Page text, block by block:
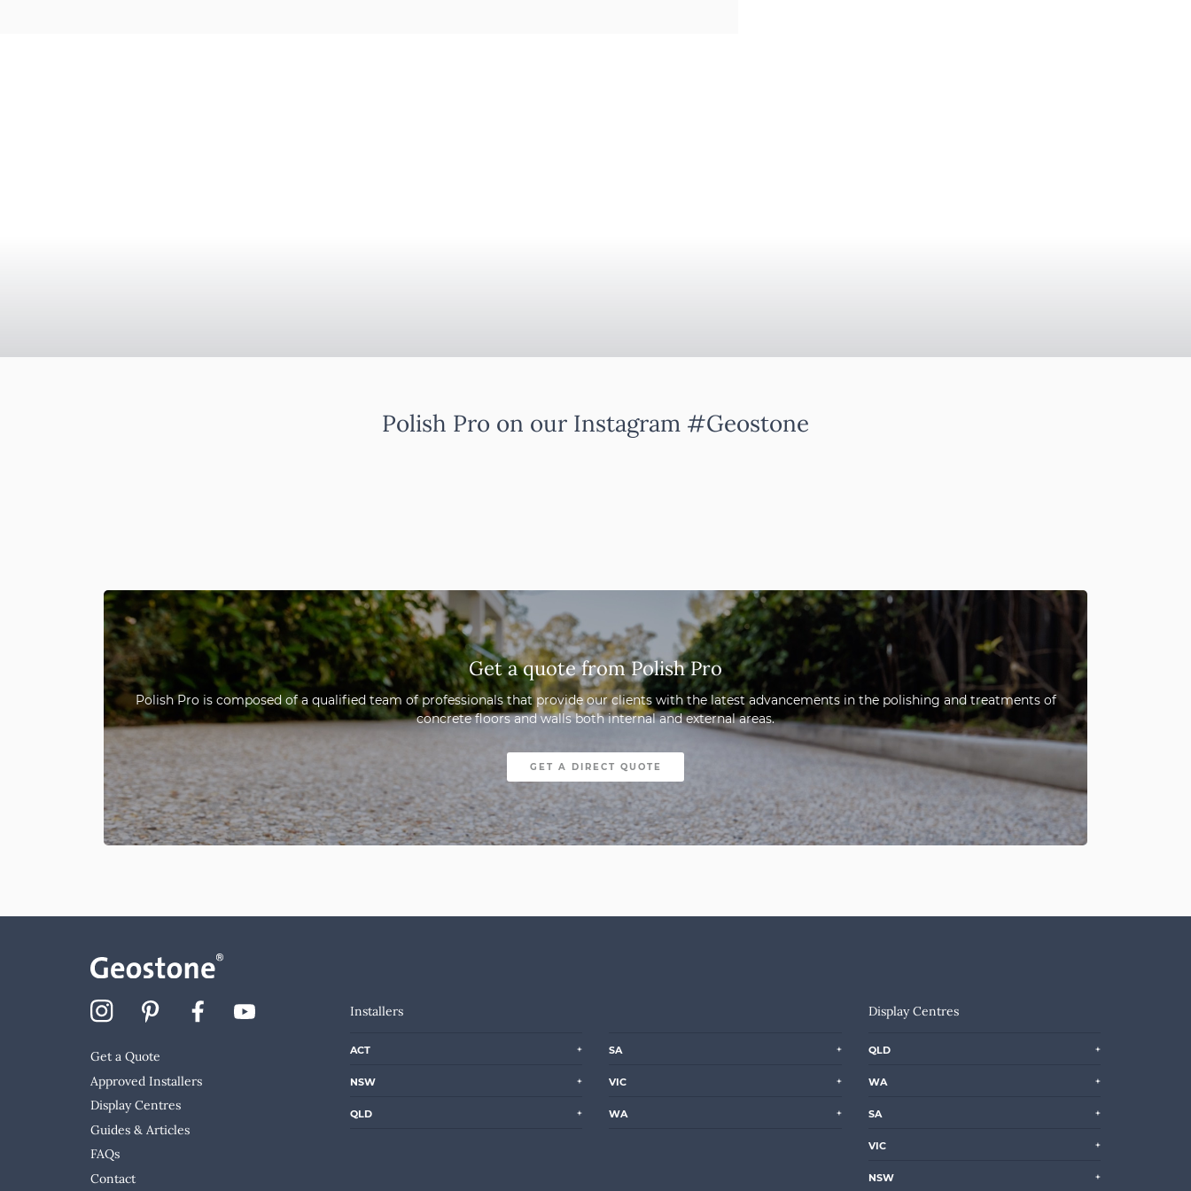
Polish Pro on our Instagram #Geostone
Get a quote from Polish Pro
Polish Pro is composed of a qualified team of professionals that provide our clients with the latest advancements in the polishing and treatments of
concrete floors and walls both internal and external areas.
GET A DIRECT QUOTE
Get a Quote
Approved Installers
Display Centres
Guides & Articles
FAQs
Contact
Installers
ACT
NSW
QLD
SA
VIC
WA
Display Centres
QLD
WA
SA
VIC
NSW